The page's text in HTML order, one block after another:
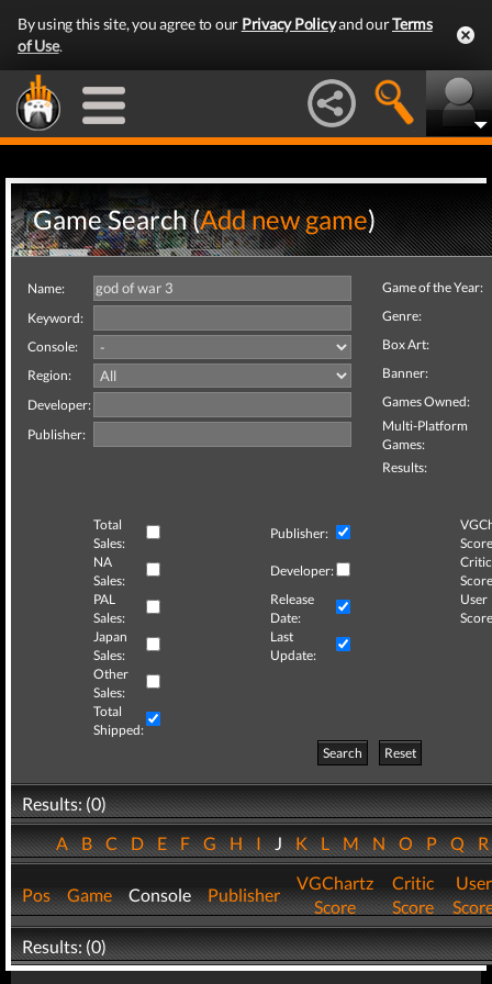
By using this site, you agree to our Privacy Policyand ourTerms
of Use.
Game Search (Add new game)
Name:
Keyword:
Console:
Region:
Developer:
Publisher:
Game of the Year:
Genre:
Box Art:
Banner:
Games Owned:
Multi-Platform
Games:
Results:
Total
Sales:
Publisher:
NA
Sales:
Developer:
Critic
PAL
Sales:
Release
Date:
User
Japan
Sales:
Last
Update:
Other
Sales:
Total
Shipped:
Search
Reset
Results: (0)
ABCDEFGHIJKLMNOPQ
Pos Game Console Publisher
VGChartz
Score
Critic
Score
User
Results: (0)